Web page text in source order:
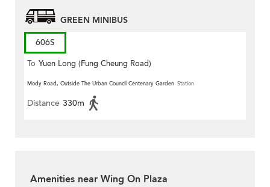
GREEN MINIBUS
606S
To Yuen Long (Fung Cheung Road)
Mody Road, Outside The Urban Council Centenary Garden Station
Distance 330m
Amenities near Wing On Plaza